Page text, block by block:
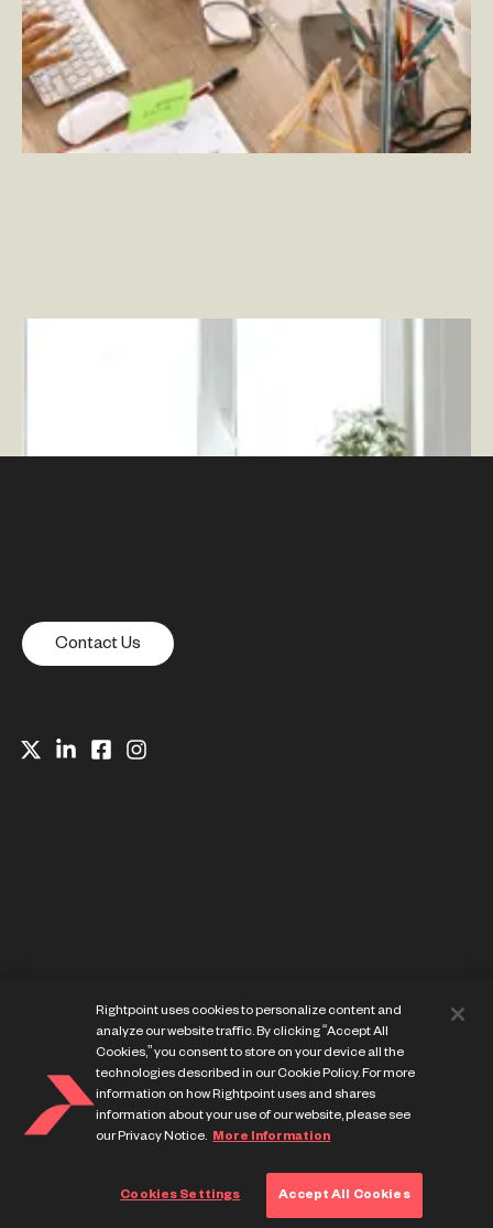
Contact Us
Cookie Preference Center
Terms of Use
© Copyright Rightpoint 2013- 2026
Rightpoint uses cookies to personalize content and
analyze our website traffic. By clicking “Accept All
Cookies,” you consent to store on your device all the
technologies described in our Cookie Policy. For more
information on how Rightpoint uses and shares
information about your use of our website, please see
our Privacy Notice.
More Information
Cookies Settings Accept All Cookies